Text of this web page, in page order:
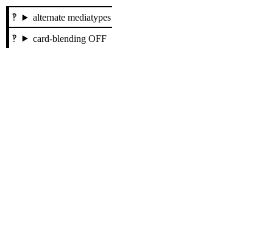
alternate mediatypes
card-blending OFF